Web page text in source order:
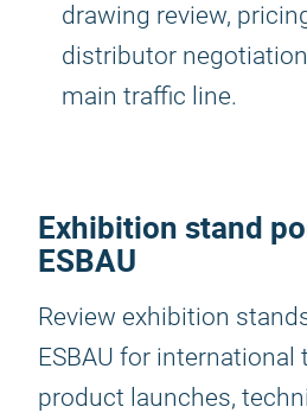
drawing review,
distributor
main traffic line.
Exhibition stand
ESBAU
Review exhibition
ESBAU for international
product launches,